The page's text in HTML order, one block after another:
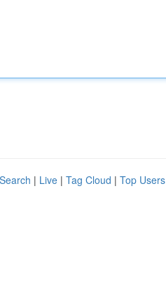
| Live | Tag Cloud | Top Users